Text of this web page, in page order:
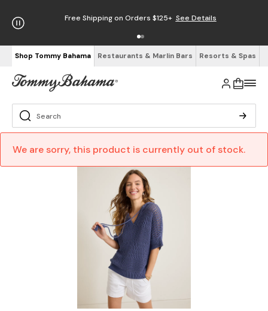
Free Shipping on Orders $125+ See Details
Shop Tommy Bahama Restaurants & Marlin Bars Resorts & Spas
We are sorry, this product is currently out of stock.